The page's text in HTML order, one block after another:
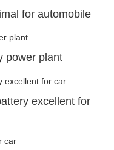
for automobile
power plant
excellent for